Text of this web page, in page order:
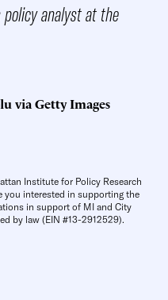
analyst at the
via Getty Images
Institute for Policy Research
you interested in supporting the
in support of MI and City
by law (EIN #13-2912529).